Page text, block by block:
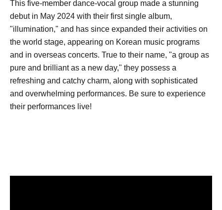
This five-member dance-vocal group made a stunning
debut in May 2024 with their first single album,
"illumination," and has since expanded their activities on
the world stage, appearing on Korean music programs
and in overseas concerts. True to their name, "a group as
pure and brilliant as a new day," they possess a
refreshing and catchy charm, along with sophisticated
and overwhelming performances. Be sure to experience
their performances live!